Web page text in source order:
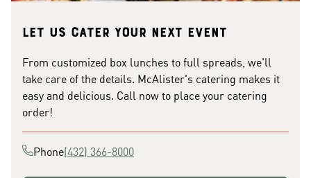
Let us cater your next event
From customized box lunches to full spreads, we'll
take care of the details. McAlister's catering makes it
easy and delicious. Call now to place your catering
order!
Phone(432) 366-8000